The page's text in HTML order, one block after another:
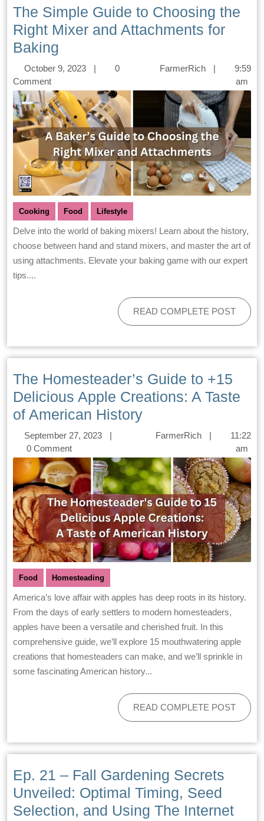
The Simple Guide to Choosing the
Right Mixer and Attachments for
Baking
October 9, 2023 |
0
Comment
FarmerRich |
9:59
am
Cooking Food Lifestyle
Delve into the world of baking mixers! Learn about the history,
choose between hand and stand mixers, and master the art of
using attachments. Elevate your baking game with our expert
tips....
READ COMPLETE POST
The Homesteader’s Guide to +15
Delicious Apple Creations: A Taste
of American History
September 27, 2023
|
0 Comment
FarmerRich |
11:22
am
Food Homesteading
America’s love affair with apples has deep roots in its history.
From the days of early settlers to modern homesteaders,
apples have been a versatile and cherished fruit. In this
comprehensive guide, we’ll explore 15 mouthwatering apple
creations that homesteaders can make, and we’ll sprinkle in
some fascinating American history...
READ COMPLETE POST
Ep. 21 – Fall Gardening Secrets
Unveiled: Optimal Timing, Seed
Selection, and Using The Internet